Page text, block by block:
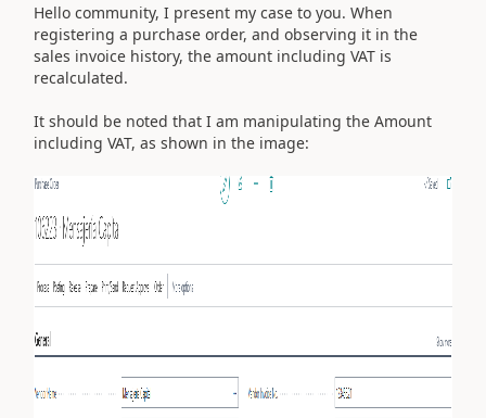
Hello community, I present my case to you. When
registering a purchase order, and observing it in the
sales invoice history, the amount including VAT is
recalculated.
It should be noted that I am manipulating the Amount
including VAT, as shown in the image: